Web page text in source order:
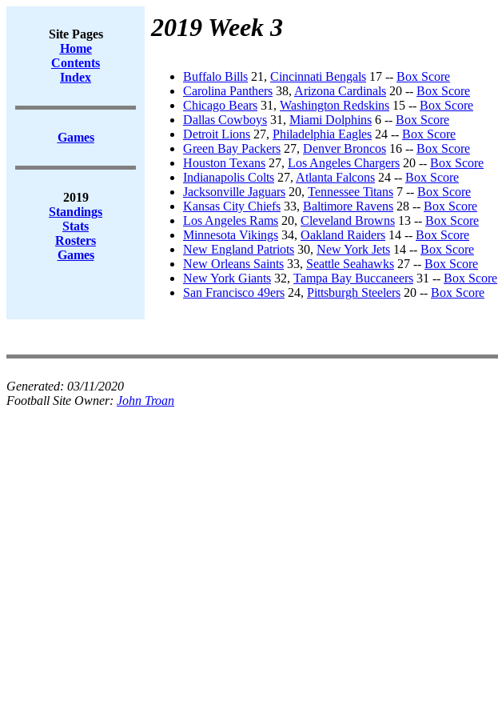
Site Pages
Home
Contents
Index
Games
2019
Standings
Stats
Rosters
Games
2019 Week 3
Buffalo Bills 21, Cincinnati Bengals 17 -- Box Score
Carolina Panthers 38, Arizona Cardinals 20 -- Box Score
Chicago Bears 31, Washington Redskins 15 -- Box Score
Dallas Cowboys 31, Miami Dolphins 6 -- Box Score
Detroit Lions 27, Philadelphia Eagles 24 -- Box Score
Green Bay Packers 27, Denver Broncos 16 -- Box Score
Houston Texans 27, Los Angeles Chargers 20 -- Box Score
Indianapolis Colts 27, Atlanta Falcons 24 -- Box Score
Jacksonville Jaguars 20, Tennessee Titans 7 -- Box Score
Kansas City Chiefs 33, Baltimore Ravens 28 -- Box Score
Los Angeles Rams 20, Cleveland Browns 13 -- Box Score
Minnesota Vikings 34, Oakland Raiders 14 -- Box Score
New England Patriots 30, New York Jets 14 -- Box Score
New Orleans Saints 33, Seattle Seahawks 27 -- Box Score
New York Giants 32, Tampa Bay Buccaneers 31 -- Box Score
San Francisco 49ers 24, Pittsburgh Steelers 20 -- Box Score
Generated: 03/11/2020
Football Site Owner: John Troan